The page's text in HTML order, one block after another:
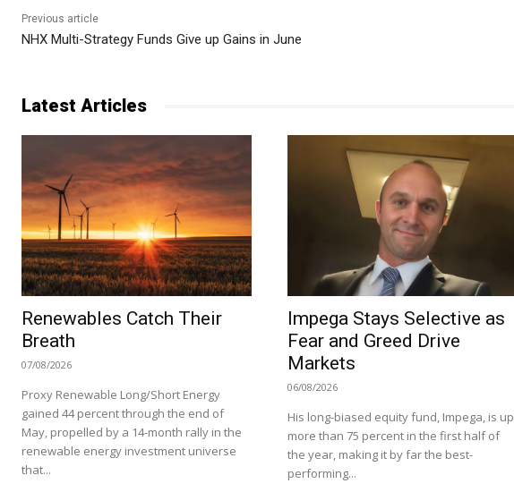
Previous article
NHX Multi-Strategy Funds Give up Gains in June
Latest Articles
Renewables Catch Their
Breath
07/08/2026
Proxy Renewable Long/Short Energy
gained 44 percent through the end of
May, propelled by a 14-month rally in the
renewable energy investment universe
that...
Impega Stays Selective as
Fear and Greed Drive
Markets
06/08/2026
His long-biased equity fund, Impega, is up
more than 75 percent in the first half of
the year, making it by far the best-
performing...